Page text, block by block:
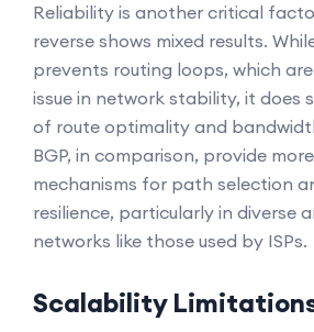
Reliability is another critical
reverse shows mixed results.
prevents routing loops, which
issue in network stability, it does
of route optimality and
BGP, in comparison, provide
mechanisms for path selection
resilience, particularly in diverse
networks like those used by ISPs.
Scalability